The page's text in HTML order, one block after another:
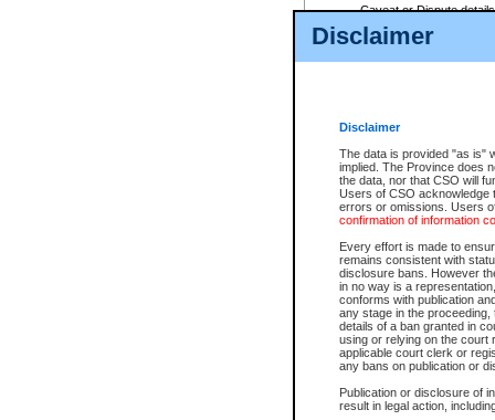
Disclaimer
Disclaimer
The data is provided "as is"
implied. The Province does
the data, nor that CSO will
Users of CSO acknowledge
errors or omissions. Users
confirmation of information
Every effort is made to
remains consistent with
disclosure bans. However
in no way is a
conforms with publication
any stage in the
details of a ban granted in
using or relying on the court
applicable court clerk or
any bans on publication or
Publication or disclosure of
result in legal action,
Caveat or Dispute details
Access is based on publicly
For a $6 service fee, you can
Depending on a file's access
File number
Date the file was opened
Style of cause
Names of parties and
List of filed documents
Court appearance details
Chamber appearance
Disposition
Provincial Traffic and